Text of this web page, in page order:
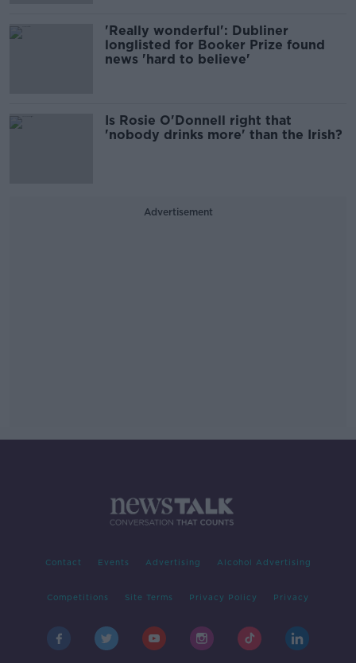
'Really wonderful': Dubliner
longlisted for Booker Prize found
news 'hard to believe'
Is Rosie O'Donnell right that
'nobody drinks more' than the Irish?
Advertisement
Contact Events Advertising Alcohol Advertising
Competitions Site Terms Privacy Policy Privacy